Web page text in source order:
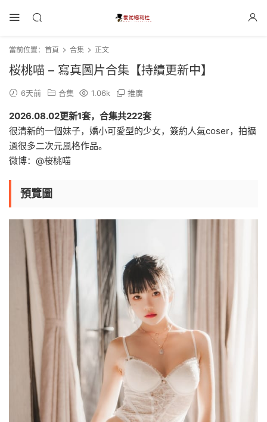
當前位置： 首頁 合集 正文
桜桃喵 – 寫真圖片合集【持續更新中】
6天前 合集 1.06k 推廣
2026.08.02更新1套，合集共222套
很清新的一個妹子，嬌小可愛型的少女，簽約人氣coser，拍攝
過很多二次元風格作品。
微博：@桜桃喵
預覽圖